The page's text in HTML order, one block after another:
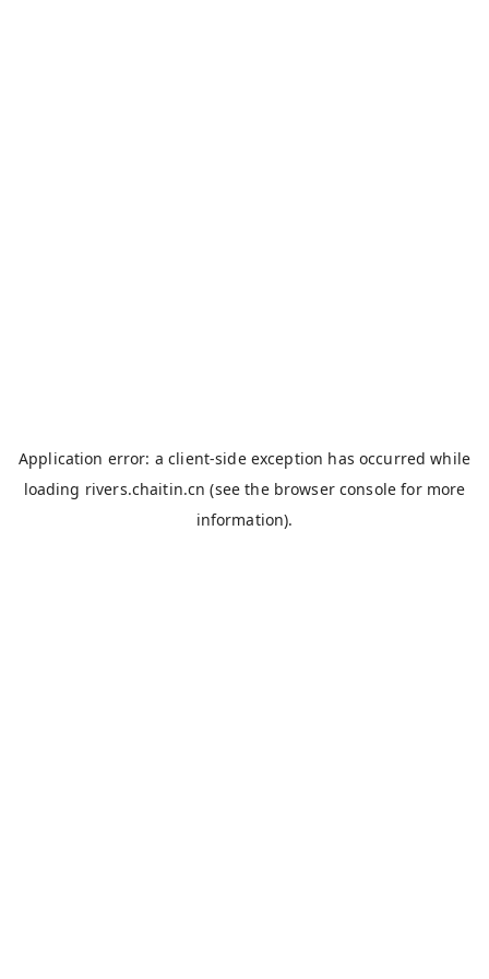
Application error: aclient-side exception has occurred while
loading rivers.chaitin.cn (see the browser console for more
information).